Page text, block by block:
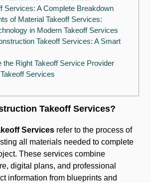
Services: A Complete Breakdown
of Material Takeoff Services:
in Modern Takeoff Services
Takeoff Services: A Smart
the Right Takeoff Service Provider
Services
Takeoff Services?
Services refer to the process of
all materials needed to complete
These services combine
digital plans, and professional
information from blueprints and